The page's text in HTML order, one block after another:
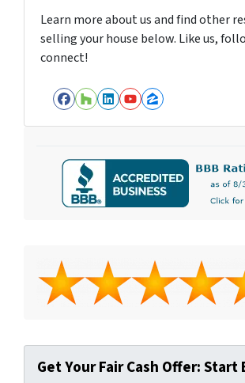
Learn more about us and find other
selling your house below. Like us,
connect!
Facebook
Houzz
LinkedIn
YouTube
Zillow
Get Your Fair Cash Offer: Start